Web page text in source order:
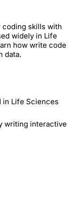
coding skills with
widely in Life
how write code
data.
in Life Sciences
writing interactive